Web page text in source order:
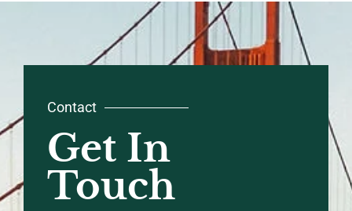
Contact
Get In
Touch